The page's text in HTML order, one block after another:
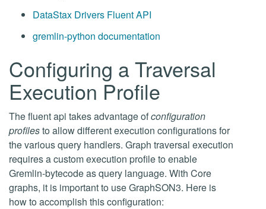
DataStax Drivers Fluent API
gremlin-python documentation
Configuring a Traversal
Execution Profile
The fluent api takes advantage ofconfiguration
profilesto allow different execution configurations for
the various query handlers. Graph traversal execution
requires a custom execution profile to enable
Gremlin-bytecode as query language. With Core
graphs, it is important to use GraphSON3. Here is
how to accomplish this configuration: